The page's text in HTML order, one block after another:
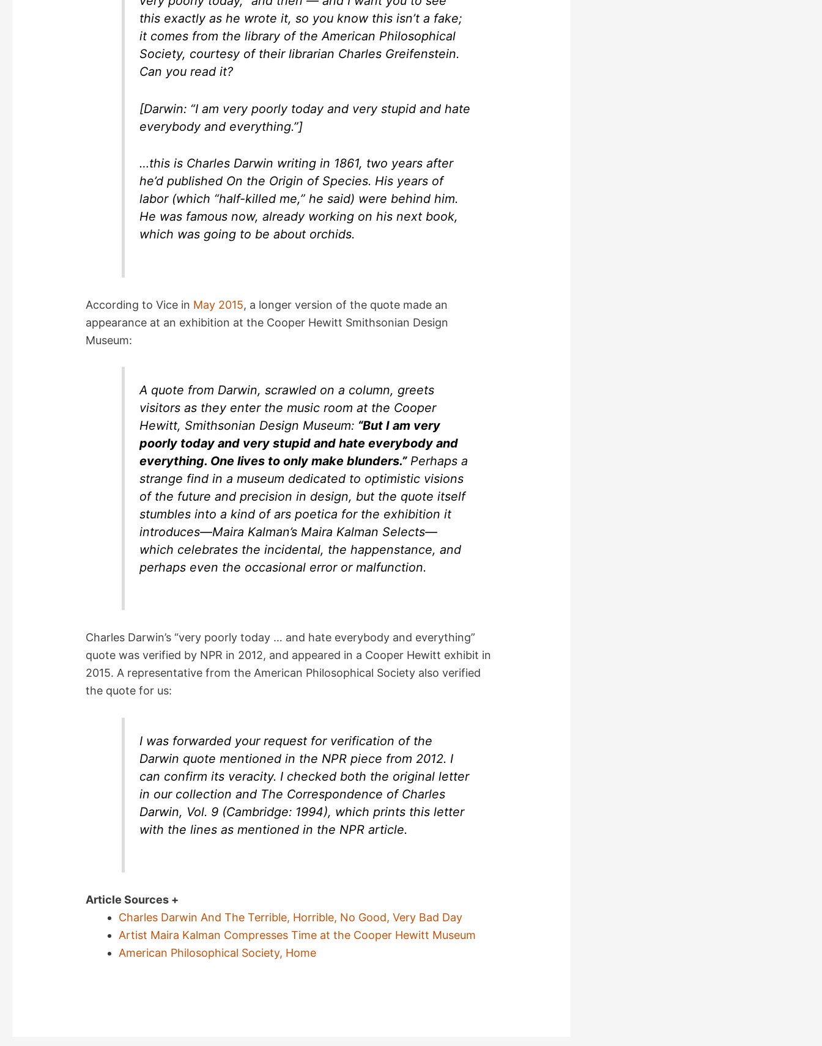
this exactly as he wrote it, so you know this isn’t a fake;
it comes from the library of the American Philosophical
Society, courtesy of their librarian Charles Greifenstein.
Can you read it?
[Darwin: “I am very poorly today and very stupid and hate
everybody and everything.”]
…this is Charles Darwin writing in 1861, two years after
he’d published On the Origin of Species. His years of
labor (which “half-killed me,” he said) were behind him.
He was famous now, already working on his next book,
which was going to be about orchids.
According to Vice in May 2015, a longer version of the quote made an
appearance at an exhibition at the Cooper Hewitt Smithsonian Design
Museum:
A quote from Darwin, scrawled on a column, greets
visitors as they enter the music room at the Cooper
Hewitt, Smithsonian Design Museum: “But I am very
poorly today and very stupid and hate everybody and
everything. One lives to only make blunders.”Perhaps a
strange find in a museum dedicated to optimistic visions
of the future and precision in design, but the quote itself
stumbles into a kind of ars poetica for the exhibition it
introduces—Maira Kalman’s Maira Kalman Selects—
which celebrates the incidental, the happenstance, and
perhaps even the occasional error or malfunction.
Charles Darwin’s “very poorly today … and hate everybody and everything”
quote was verified by NPR in 2012, and appeared in a Cooper Hewitt exhibit in
2015. A representative from the American Philosophical Society also verified
the quote for us:
I was forwarded your request for verification of the
Darwin quote mentioned in the NPR piece from 2012. I
can confirm its veracity. I checked both the original letter
in our collection and The Correspondence of Charles
Darwin, Vol. 9 (Cambridge: 1994), which prints this letter
with the lines as mentioned in the NPR article.
Article Sources +
Charles Darwin And The Terrible, Horrible, No Good, Very Bad Day
Artist Maira Kalman Compresses Time at the Cooper Hewitt Museum
American Philosophical Society, Home